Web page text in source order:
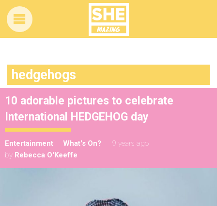
hedgehogs
10 adorable pictures to celebrate
International HEDGEHOG day
Entertainment What's On?
9 years ago
by Rebecca O'Keeffe